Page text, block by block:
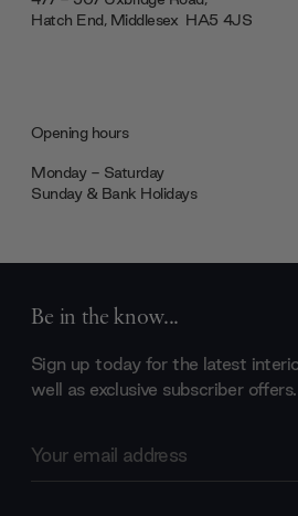
Hatch End, Middlesex ‎‎‏‏‎ ‎HA5 4JS
Opening hours
Monday - Saturday
Sunday & Bank Holidays
Be in the know...
Sign up today for the latest
well as exclusive subscriber offers.
Address